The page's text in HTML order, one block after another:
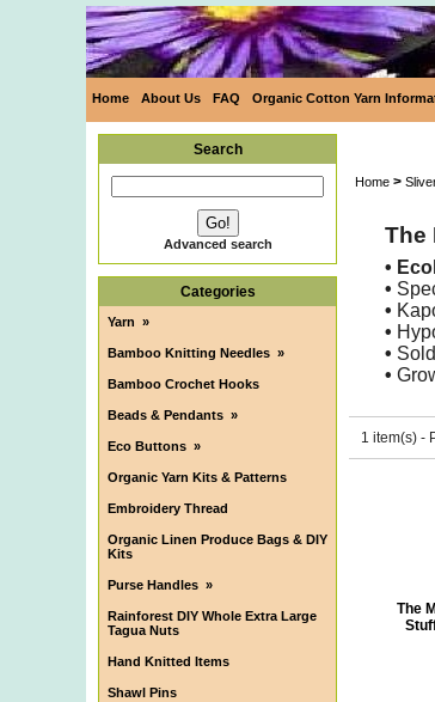
Home About Us FAQ Organic Cotton Yarn
Search
Advanced search
Categories
Yarn »
Bamboo Knitting Needles »
Bamboo Crochet Hooks
Beads & Pendants »
Eco Buttons »
Organic Yarn Kits & Patterns
Embroidery Thread
Organic Linen Produce Bags & DIY
Kits
Purse Handles »
Rainforest DIY Whole Extra Large
Tagua Nuts
Hand Knitted Items
Shawl Pins
Home >
The
•
•
•
•
•
•
1 item(s) -
The